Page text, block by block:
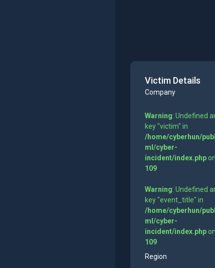
Victim Details
Company
Warning: Undefined
key "victim" in
/home/cyberhun/
ml/cyber-
incident/index.php
109
Warning: Undefined
key "event_title" in
/home/cyberhun/
ml/cyber-
incident/index.php
109
Region